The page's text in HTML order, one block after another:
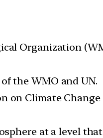
Organization
the WMO and UN.
on Climate Change
at a level